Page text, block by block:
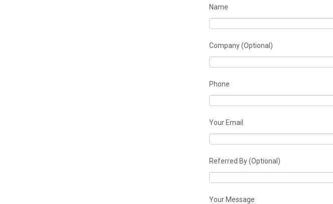
Name
Company (Optional)
Phone
Your Email
Referred By (Optional)
Your Message